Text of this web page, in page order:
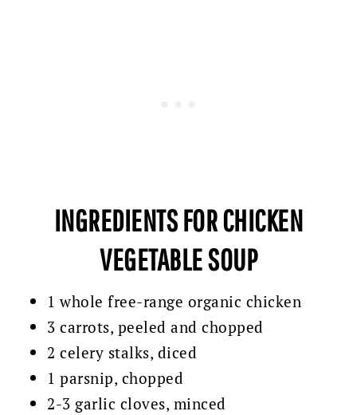
INGREDIENTS FOR CHICKEN
VEGETABLE SOUP
1 whole free-range organic chicken
3 carrots, peeled and chopped
2 celery stalks, diced
1 parsnip, chopped
2-3 garlic cloves, minced